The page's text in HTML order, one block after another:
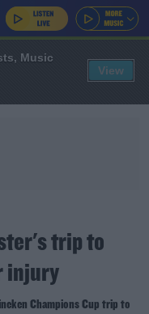
trip to
injury
Champions Cup trip to
Music
View